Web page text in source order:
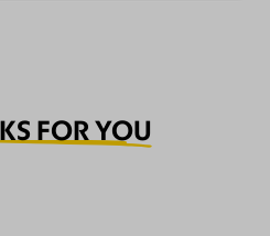
FOR YOU